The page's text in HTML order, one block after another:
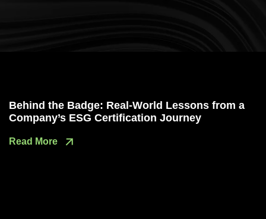
Behind the Badge: Real-World Lessons from a
Company’s ESG Certification Journey
Read More